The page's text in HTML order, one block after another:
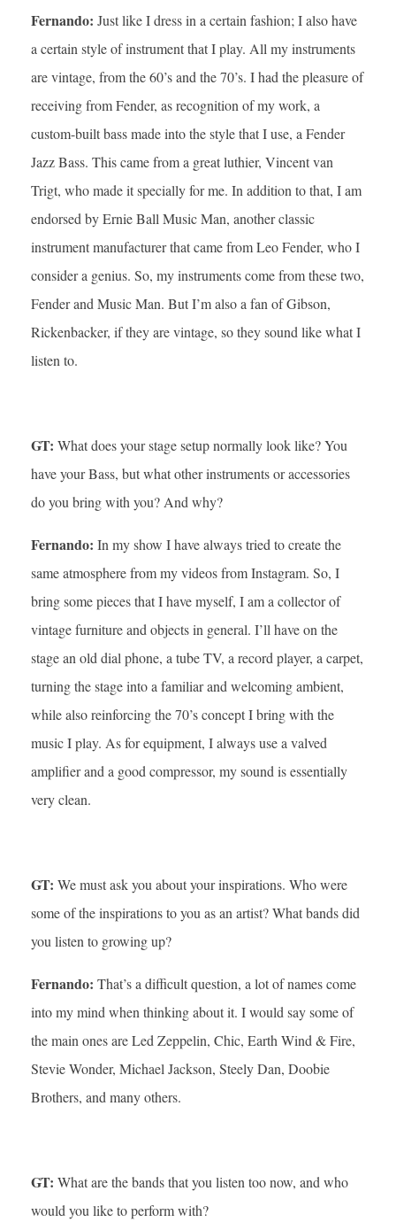
Fernando: Just like I dress in a certain fashion; I also have
a certain style of instrument that I play. All my instruments
are vintage, from the 60’s and the 70’s. I had the pleasure of
receiving from Fender, as recognition of my work, a
custom-built bass made into the style that I use, a Fender
Jazz Bass. This came from a great luthier, Vincent van
Trigt, who made it specially for me. In addition to that, I am
endorsed by Ernie Ball Music Man, another classic
instrument manufacturer that came from Leo Fender, who I
consider a genius. So, my instruments come from these two,
Fender and Music Man. But I’m also a fan of Gibson,
Rickenbacker, if they are vintage, so they sound like what I
listen to.
GT: What does your stage setup normally look like? You
have your Bass, but what other instruments or accessories
do you bring with you? And why?
Fernando: In my show I have always tried to create the
same atmosphere from my videos from Instagram. So, I
bring some pieces that I have myself, I am a collector of
vintage furniture and objects in general. I’ll have on the
stage an old dial phone, a tube TV, a record player, a carpet,
turning the stage into a familiar and welcoming ambient,
while also reinforcing the 70’s concept I bring with the
music I play. As for equipment, I always use a valved
amplifier and a good compressor, my sound is essentially
very clean.
GT: We must ask you about your inspirations. Who were
some of the inspirations to you as an artist? What bands did
you listen to growing up?
Fernando: That’s a difficult question, a lot of names come
into my mind when thinking about it. I would say some of
the main ones are Led Zeppelin, Chic, Earth Wind & Fire,
Stevie Wonder, Michael Jackson, Steely Dan, Doobie
Brothers, and many others.
GT: What are the bands that you listen too now, and who
would you like to perform with?